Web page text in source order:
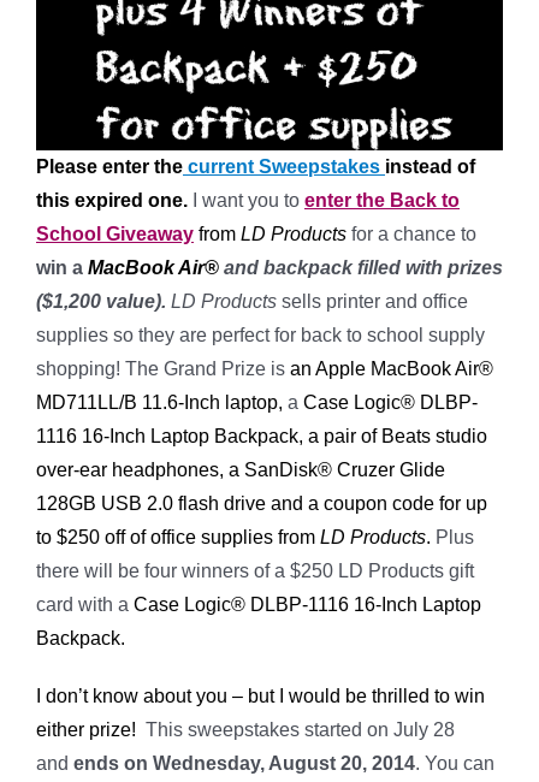
Please enter the current Sweepstakes instead of
this expired one.
I want you to enter the Back to
School Giveaway from LD Products for a chance to
win a MacBook Air® and backpack filled with prizes
($1,200 value). LD Products sells printer and office
supplies so they are perfect for back to school supply
shopping! The Grand Prize is an Apple MacBook Air®
MD711LL/B 11.6-Inch laptop, a Case Logic® DLBP-
1116 16-Inch Laptop Backpack, a pair of Beats studio
over-ear headphones, a SanDisk® Cruzer Glide
128GB USB 2.0 flash drive and a coupon code for up
to $250 off of office supplies from LD Products. Plus
there will be four winners of a $250 LD Products gift
card with a Case Logic® DLBP-1116 16-Inch Laptop
Backpack.
I don’t know about you – but I would be thrilled to win
either prize! This sweepstakes started on July 28
and ends on Wednesday, August 20, 2014. You can